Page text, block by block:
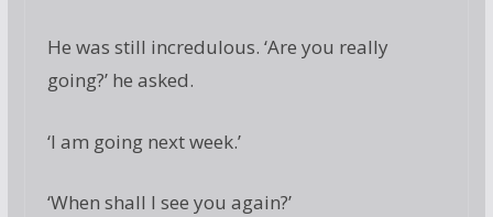
He was still incredulous. ‘Are you really
going?’ he asked.
‘I am going next week.’
‘When shall I see you again?’